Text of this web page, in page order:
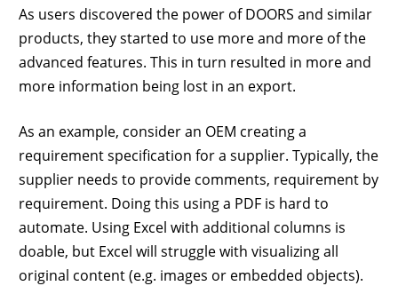
As users discovered the power of DOORS and similar
products, they started to use more and more of the
advanced features. This in turn resulted in more and
more information being lost in an export.
As an example, consider an OEM creating a
requirement specification for a supplier. Typically, the
supplier needs to provide comments, requirement by
requirement. Doing this using a PDF is hard to
automate. Using Excel with additional columns is
doable, but Excel will struggle with visualizing all
original content (e.g. images or embedded objects).